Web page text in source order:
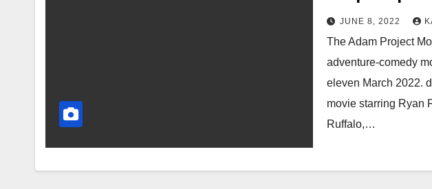
JUNE 8, 2022
The Adam Project
adventure-comedy
eleven March 2022.
movie starring Ryan
Ruffalo,…